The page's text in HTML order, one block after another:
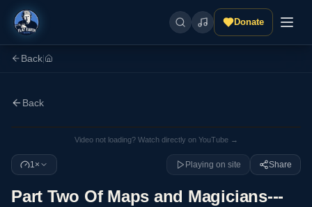
Donate
Back
Back
Video not loading? Watch directly on YouTube →
1× Playing on site Share
Part Two Of Maps and Magicians---